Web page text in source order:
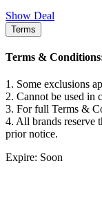
Show Deal
Terms
Terms &
1. Some exclusions
2. Cannot be used in
3. For full Terms &
4. All brands reserve
prior notice.
Expire: Soon